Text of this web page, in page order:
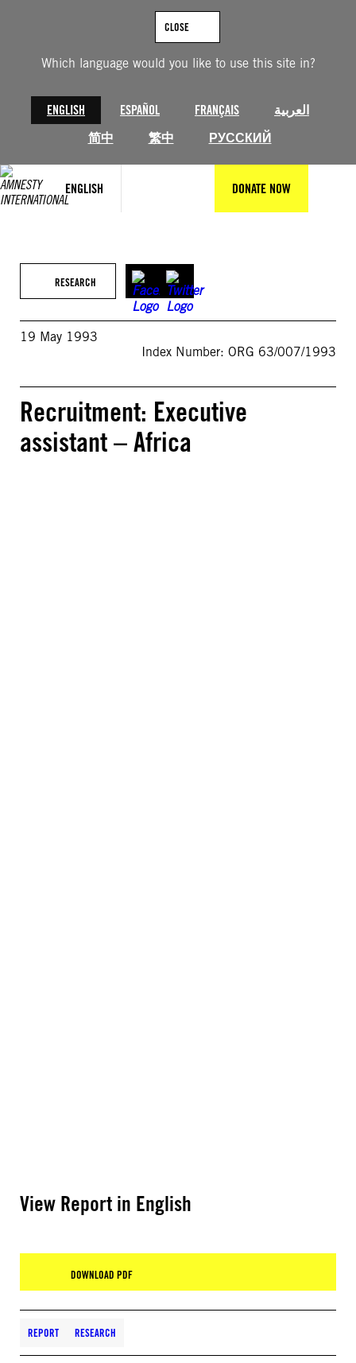
Which language would you like to use this site in?
ENGLISH ESPAÑOL FRANÇAIS
العربية
简中
繁中 РУССКИЙ
CLOSE
ENGLISH DONATE NOW
RESEARCH
19 May 1993
Index Number: ORG 63/007/1993
Recruitment: Executive
assistant – Africa
View Report in English
DOWNLOAD PDF
REPORT RESEARCH